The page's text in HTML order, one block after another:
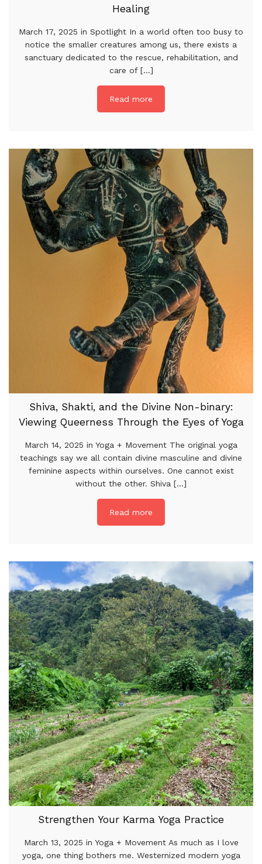
Healing
March 17, 2025 in Spotlight In a world often too busy to
notice the smaller creatures among us, there exists a
sanctuary dedicated to the rescue, rehabilitation, and
care of [...]
Read more
Shiva, Shakti, and the Divine Non-binary:
Viewing Queerness Through the Eyes of Yoga
March 14, 2025 in Yoga + Movement The original yoga
teachings say we all contain divine masculine and divine
feminine aspects within ourselves. One cannot exist
without the other. Shiva [...]
Read more
Strengthen Your Karma Yoga Practice
March 13, 2025 in Yoga + Movement As much as I love
yoga, one thing bothers me. Westernized modern yoga